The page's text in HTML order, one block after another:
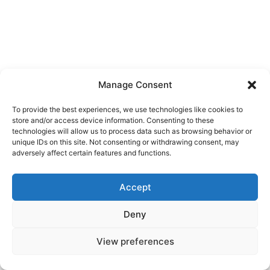
Manage Consent
To provide the best experiences, we use technologies like cookies to
store and/or access device information. Consenting to these
technologies will allow us to process data such as browsing behavior or
unique IDs on this site. Not consenting or withdrawing consent, may
adversely affect certain features and functions.
Accept
Deny
View preferences
© 2026 Žiga Korent — All rights reserved